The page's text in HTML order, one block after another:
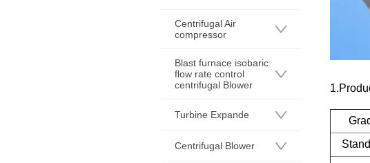
Centrifugal Air
compressor
Blast furnace isobaric
flow rate control
centrifugal Blower
Turbine Expande
Centrifugal Blower